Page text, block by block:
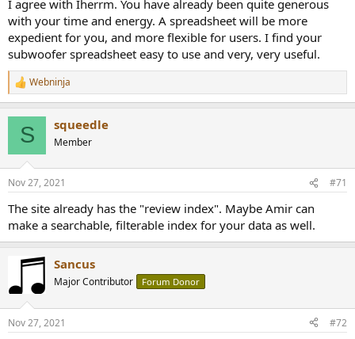
I agree with Iherrm. You have already been quite generous
with your time and energy. A spreadsheet will be more
expedient for you, and more flexible for users. I find your
subwoofer spreadsheet easy to use and very, very useful.
R
e
s
Webninja
S squeedle
Member
Nov 27, 2021 #71
The site already has the "review index". Maybe Amir can
make a searchable, filterable index for your data as well.
Sancus
Major Contributor Forum Donor
Nov 27, 2021 #72